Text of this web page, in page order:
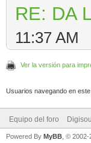
RE: DA
11:37 AM
Ver la versión para
Usuarios navegando en
Equipo del foro
Powered By MyBB , ©